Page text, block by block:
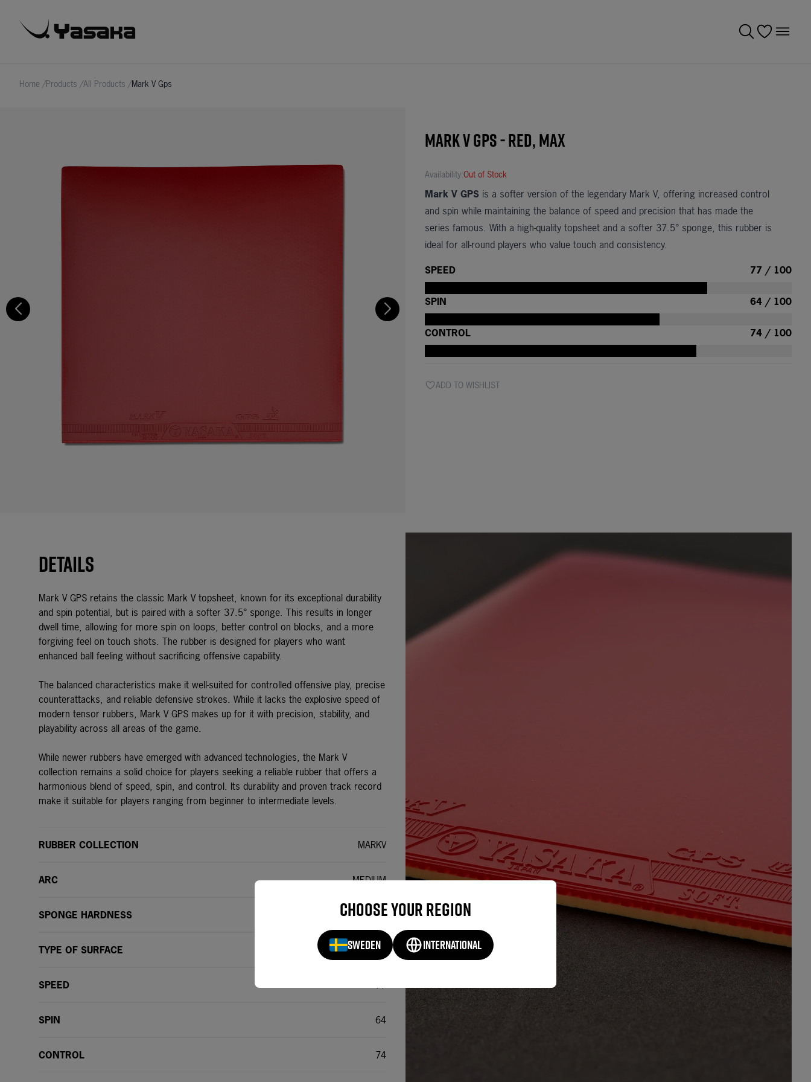
Choose your region
SWEDEN INTERNATIONAL
Home /Products /All Products /Mark V Gps
Mark V Gps - Red, Max
Availability:Out of Stock
Mark V GPS is a softer version of the legendary Mark V, offering increased control
and spin while maintaining the balance of speed and precision that has made the
series famous. With a high-quality topsheet and a softer 37.5° sponge, this rubber is
ideal for all-round players who value touch and consistency.
SPEED
77 / 100
SPIN 64 / 100
CONTROL 74 / 100
ADD TO WISHLIST
Details
Mark V GPS retains the classic Mark V topsheet, known for its exceptional durability
and spin potential, but is paired with a softer 37.5° sponge. This results in longer
dwell time, allowing for more spin on loops, better control on blocks, and a more
forgiving feel on touch shots. The rubber is designed for players who want
enhanced ball feeling without sacrificing offensive capability.
The balanced characteristics make it well-suited for controlled offensive play, precise
counterattacks, and reliable defensive strokes. While it lacks the explosive speed of
modern tensor rubbers, Mark V GPS makes up for it with precision, stability, and
playability across all areas of the game.
While newer rubbers have emerged with advanced technologies, the Mark V
collection remains a solid choice for players seeking a reliable rubber that offers a
harmonious blend of speed, spin, and control. Its durability and proven track record
make it suitable for players ranging from beginner to intermediate levels.
RUBBER COLLECTION MARKV
ARC MEDIUM
SPONGE HARDNESS ~37,5
TYPE OF SURFACE INVERTED
SPEED 77
SPIN 64
CONTROL 74